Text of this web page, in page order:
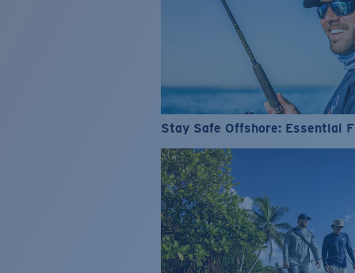
Stay Safe Offshore: Essential